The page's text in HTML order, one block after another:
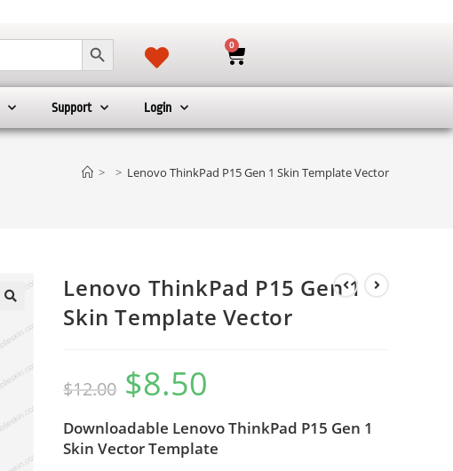
SEARCH BUTTON 0
Support Login
> > Lenovo ThinkPad P15 Gen 1 Skin Template Vector
Lenovo ThinkPad P15 Gen 1
Skin Template Vector
$12.00 $8.50
Downloadable Lenovo ThinkPad P15 Gen 1
Skin Vector Template